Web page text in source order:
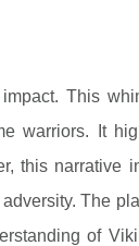
This
warriors. It
this narrative
The
of